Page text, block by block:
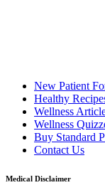
New Patient
Healthy
Wellness
Wellness
Buy Standard
Contact Us
Medical Disclaimer